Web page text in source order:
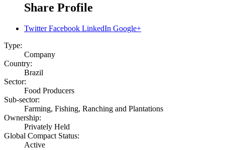
Share Profile
Twitter Facebook LinkedIn Google+
Type:
Company
Country:
Brazil
Sector:
Food Producers
Sub-sector:
Farming, Fishing, Ranching and Plantations
Ownership:
Privately Held
Global Compact Status:
Active